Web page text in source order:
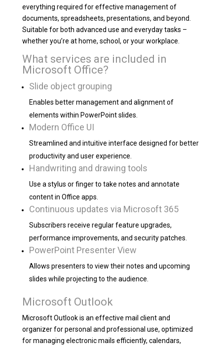
everything required for effective management of
documents, spreadsheets, presentations, and beyond.
Suitable for both advanced use and everyday tasks –
whether you’re at home, school, or your workplace.
What services are included in
Microsoft Office?
Slide object grouping
Enables better management and alignment of
elements within PowerPoint slides.
Modern Office UI
Streamlined and intuitive interface designed for better
productivity and user experience.
Handwriting and drawing tools
Use a stylus or finger to take notes and annotate
content in Office apps.
Continuous updates via Microsoft 365
Subscribers receive regular feature upgrades,
performance improvements, and security patches.
PowerPoint Presenter View
Allows presenters to view their notes and upcoming
slides while projecting to the audience.
Microsoft Outlook
Microsoft Outlook is an effective mail client and
organizer for personal and professional use, optimized
for managing electronic mails efficiently, calendars,